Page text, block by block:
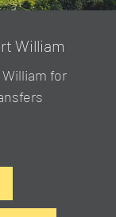
William
for